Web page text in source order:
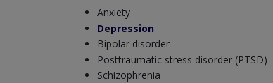
Anxiety
Depression
Bipolar disorder
Posttraumatic stress disorder (PTSD)
Schizophrenia